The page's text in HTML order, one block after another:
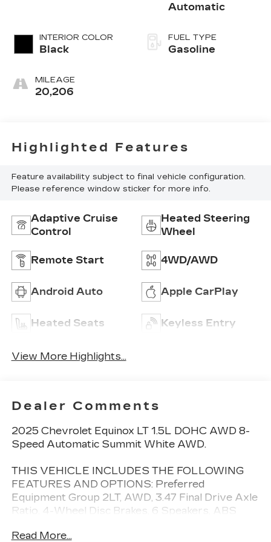
INTERIOR COLOR
Black
MILEAGE
20,206
Automatic
FUEL TYPE
Gasoline
Highlighted Features
Feature availability subject to final vehicle configuration.
Please reference window sticker for more info.
Adaptive Cruise
Control
Heated Steering
Wheel
Remote Start 4WD/AWD
Android Auto Apple CarPlay
Heated Seats Keyless Entry
View More Highlights...
Dealer Comments
2025 Chevrolet Equinox LT 1.5L DOHC AWD 8-
Speed Automatic Summit White AWD.
THIS VEHICLE INCLUDES THE FOLLOWING
FEATURES AND OPTIONS: Preferred
Equipment Group 2LT, AWD, 3.47 Final Drive Axle
Ratio, 4-Wheel Disc Brakes, 6 Speakers, ABS
radio: SiriusXM, Auto High-beam Headlights,
Read More...